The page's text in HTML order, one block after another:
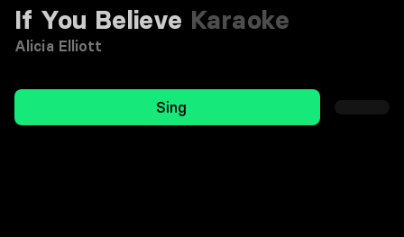
If You Believe Karaoke
Alicia Elliott
Sing